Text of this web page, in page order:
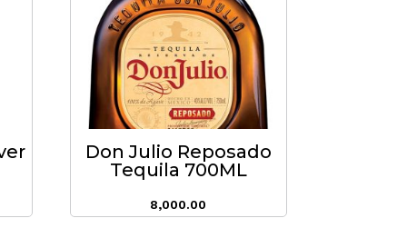
Don Julio Reposado
Tequila 700ML
8,000.00